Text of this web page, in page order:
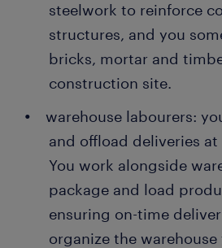
steelwork to reinforce
structures, and you
bricks, mortar and
construction site.
warehouse labourers:
and offload deliveries at
You work alongside
package and load
ensuring on-time
organize the warehouse